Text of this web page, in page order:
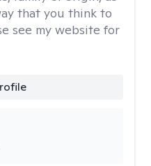
that you think to
see my website for